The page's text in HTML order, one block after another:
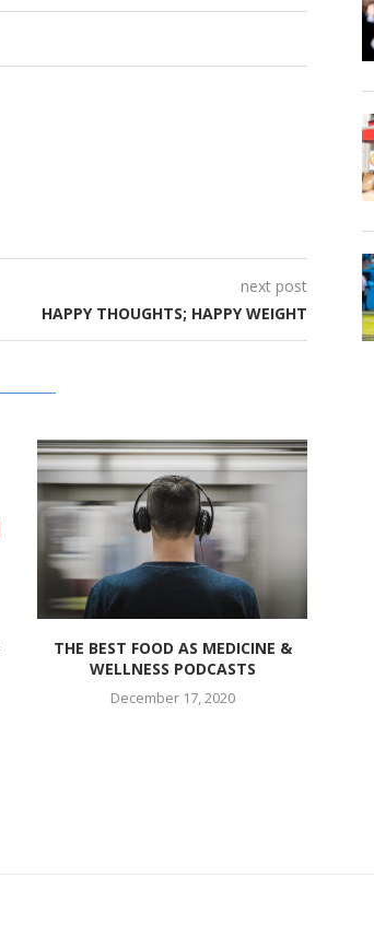
next post
HAPPY THOUGHTS; HAPPY WEIGHT
THE BEST FOOD AS MEDICINE &
WELLNESS PODCASTS
December 17, 2020